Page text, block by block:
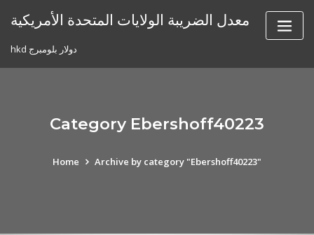
معدل الضريبة الولايات المتحدة الأمريكية
hkd دولار بلومبرج
Category Ebershoff40223
Home Archive by category "Ebershoff40223"